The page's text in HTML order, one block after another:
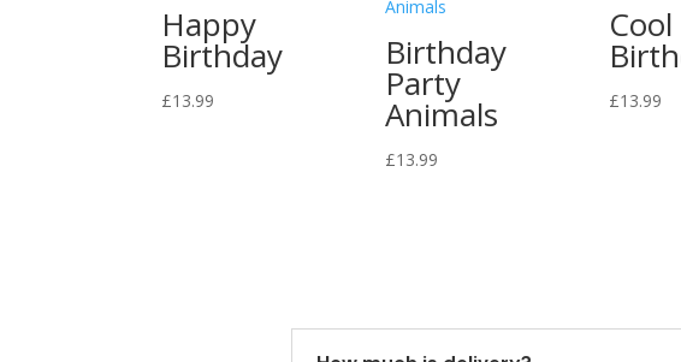
Happy
Birthday
£13.99
Birthday
Party
Animals
£13.99
Cool
£13.99